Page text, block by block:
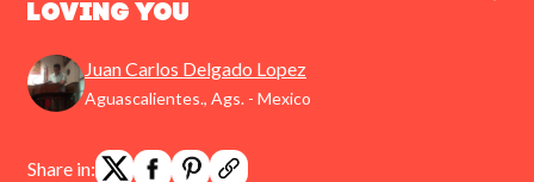
loving you
Juan Carlos Delgado Lopez
Aguascalientes., Ags. - Mexico
Share in:
pause